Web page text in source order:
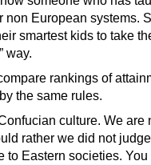
non European systems.
smartest kids to take
way.
rankings of
the same rules.
culture. We are
rather we did not
to Eastern societies. You